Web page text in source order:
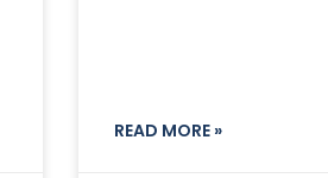
READ MORE »